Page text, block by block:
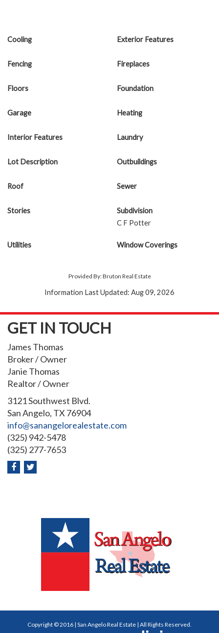
Cooling Exterior Features
Fencing Fireplaces
Floors Foundation
Garage Heating
Interior Features Laundry
Lot Description Outbuildings
Roof Sewer
Stories
Subdivision
C F Potter
Utilities Window Coverings
Provided By: Bruton Real Estate
Information Last Updated: Aug 09, 2026
GET IN TOUCH
James Thomas
Broker / Owner
Janie Thomas
Realtor / Owner
3121 Southwest Blvd.
San Angelo, TX 76904
info@sanangelorealestate.com
(325) 942-5478
(325) 277-7653
Copyright © 2016 | San Angelo Real Estate | All Rights Reserved.